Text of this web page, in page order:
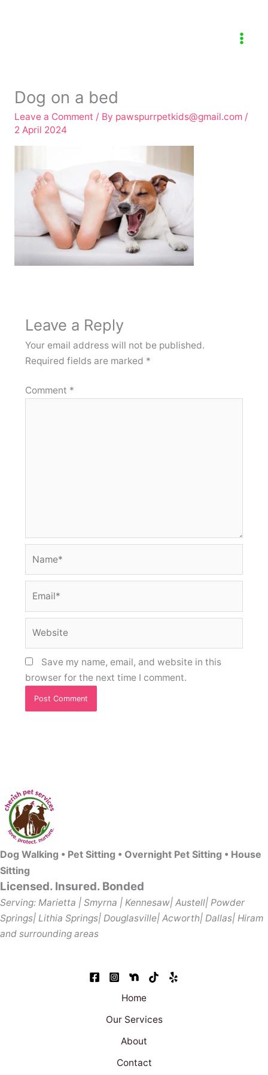
Dog on a bed
Leave a Comment / By pawspurrpetkids@gmail.com /
2 April 2024
Leave a Reply
Your email address will not be published.
Required fields are marked *
Comment *
Save my name, email, and website in this
browser for the next time I comment.
Dog Walking • Pet Sitting • Overnight Pet Sitting • House
Sitting
Licensed. Insured. Bonded
Serving: Marietta | Smyrna | Kennesaw| Austell| Powder
Springs| Lithia Springs| Douglasville| Acworth| Dallas| Hiram
and surrounding areas
Home
Our Services
About
Contact